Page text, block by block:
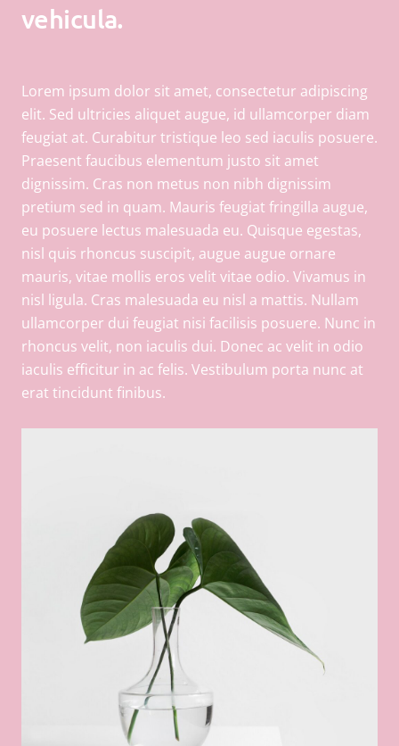
vehicula.
Lorem ipsum dolor sit amet, consectetur adipiscing
elit. Sed ultricies aliquet augue, id ullamcorper diam
feugiat at. Curabitur tristique leo sed iaculis posuere.
Praesent faucibus elementum justo sit amet
dignissim. Cras non metus non nibh dignissim
pretium sed in quam. Mauris feugiat fringilla augue,
eu posuere lectus malesuada eu. Quisque egestas,
nisl quis rhoncus suscipit, augue augue ornare
mauris, vitae mollis eros velit vitae odio. Vivamus in
nisl ligula. Cras malesuada eu nisl a mattis. Nullam
ullamcorper dui feugiat nisi facilisis posuere. Nunc in
rhoncus velit, non iaculis dui. Donec ac velit in odio
iaculis efficitur in ac felis. Vestibulum porta nunc at
erat tincidunt finibus.